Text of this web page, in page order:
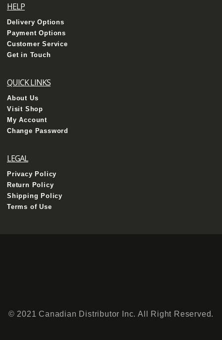
HELP
Delivery Options
Payment Options
Customer Service
Get in Touch
QUICK LINKS
About Us
Visit Shop
My Account
Change Password
LEGAL
Privacy Policy
Return Policy
Shipping Policy
Terms of Use
© 2021 Canadian Distributor Inc. All Right Reserved.